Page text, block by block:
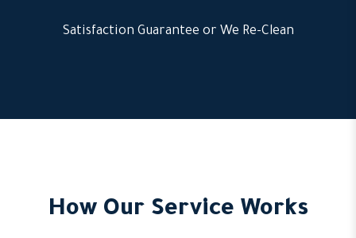
Satisfaction Guarantee or We Re-Clean
How Our Service Works